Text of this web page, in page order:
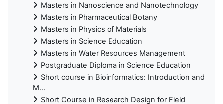
Masters in Nanoscience and Nanotechnology
Masters in Pharmaceutical Botany
Masters in Physics of Materials
Masters in Science Education
Masters in Water Resources Management
Postgraduate Diploma in Science Education
Short course in Bioinformatics: Introduction and
M...
Short Course in Research Design for Field